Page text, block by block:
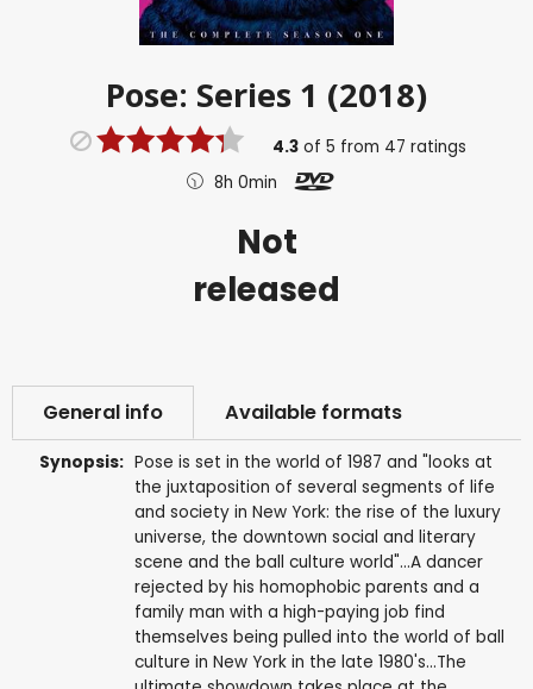
Pose: Series 1 (2018)
4.3 of5 from 47 ratings
8h 0min
Not
released
General info Available formats
Synopsis: Pose is set in the world of 1987 and "looks at
the juxtaposition of several segments of life
and society in New York: the rise of the luxury
universe, the downtown social and literary
scene and the ball culture world"...A dancer
rejected by his homophobic parents and a
family man with a high-paying job find
themselves being pulled into the world of ball
culture in New York in the late 1980's...The